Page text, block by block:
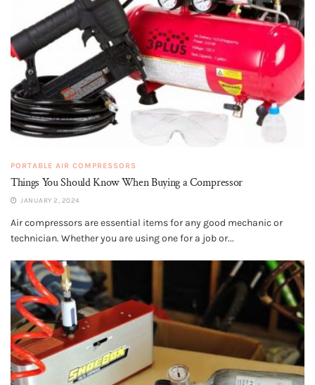
PORTABLE AIR COMPRESSORS
Things You Should Know When Buying a Compressor
JANUARY 2, 2024
Air compressors are essential items for any good mechanic or
technician. Whether you are using one for a job or...